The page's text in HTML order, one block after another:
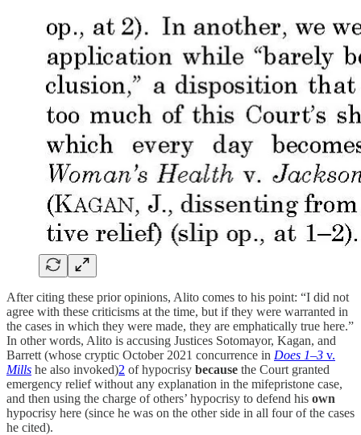
After citing these prior opinions, Alito comes to his point: “I did not
agree with these criticisms at the time, but if they were warranted in
the cases in which they were made, they are emphatically true here.”
In other words, Alito is accusing Justices Sotomayor, Kagan, and
Barrett (whose cryptic October 2021 concurrence in Does 1–3 v.
Mills he also invoked)2 of hypocrisy because the Court granted
emergency relief without any explanation in the mifepristone case,
and then using the charge of others’ hypocrisy to defend his own
hypocrisy here (since he was on the other side in all four of the cases
he cited).